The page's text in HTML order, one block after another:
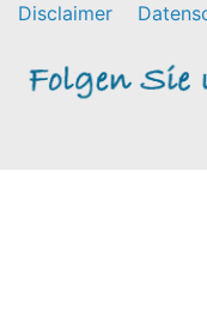
Disclaimer